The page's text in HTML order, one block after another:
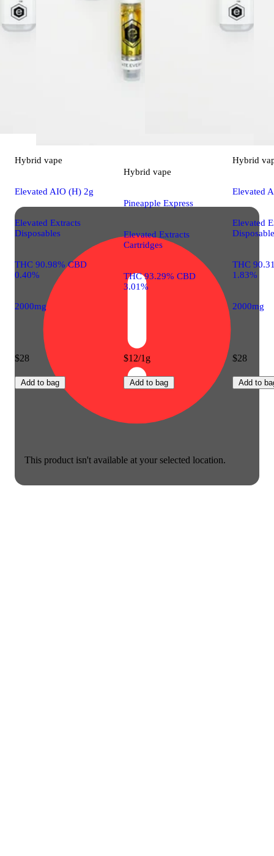
This product isn't available at your selected location.
Hybrid vape
Elevated AIO (H) 2g
Elevated Extracts
Disposables
THC 90.98% CBD
0.40%
2000mg
$28
Add to bag
Hybrid vape
Pineapple Express
Elevated Extracts
Cartridges
THC 93.29% CBD
3.01%
$12/1g
Add to bag
Hybrid
Elevated
Elevated
THC
1.83%
2000mg
$28
Add to